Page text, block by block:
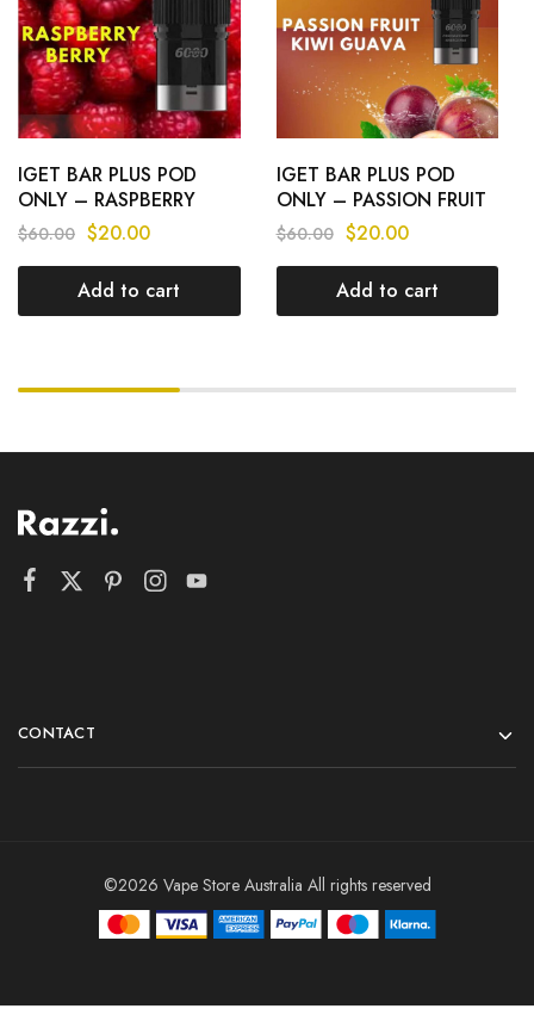
IGET BAR PLUS POD
ONLY – RASPBERRY
BERRY – 6000 PUFFS
$60.00 $20.00
Add to cart
IGET BAR PLUS POD
ONLY – PASSION FRUIT
KIWI GUAVA – 6000
PUFFS
$60.00 $20.00
Add to cart
CONTACT
©2026 Vape Store Australia All rights reserved